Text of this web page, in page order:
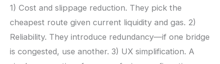
1) Cost and slippage reduction. They pick the
cheapest route given current liquidity and gas. 2)
Reliability. They introduce redundancy—if one bridge
is congested, use another. 3) UX simplification. A